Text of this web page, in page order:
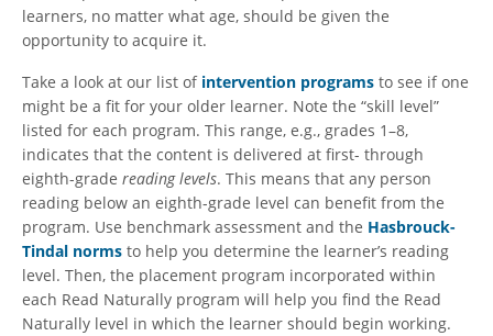
learners, no matter what age, should be given the
opportunity to acquire it.
Take a look at our list of intervention programs to see if one
might be a fit for your older learner. Note the “skill level”
listed for each program. This range, e.g., grades 1–8,
indicates that the content is delivered at first- through
eighth-grade reading levels. This means that any person
reading below an eighth-grade level can benefit from the
program. Use benchmark assessment and the Hasbrouck-
Tindal norms to help you determine the learner’s reading
level. Then, the placement program incorporated within
each Read Naturally program will help you find the Read
Naturally level in which the learner should begin working.